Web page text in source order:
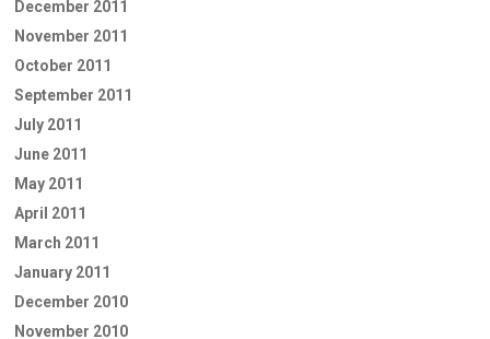
December 2011
November 2011
October 2011
September 2011
July 2011
June 2011
May 2011
April 2011
March 2011
January 2011
December 2010
November 2010